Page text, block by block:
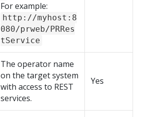
For example:
http://myhost:8
080/prweb/PRRes
tService
The operator name
on the target system
with access to REST
services.
Yes